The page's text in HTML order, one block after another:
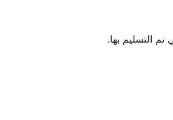
تم التسليم بها.